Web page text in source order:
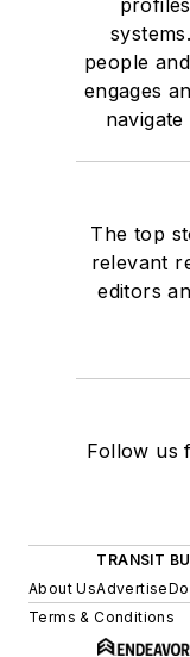
people
engages
The top
relevant
editors
Follow us
TRANSIT
About UsAdvertise
Terms & Conditions